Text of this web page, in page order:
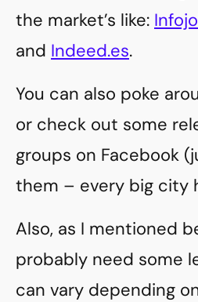
the market’s like:
and Indeed.es.
You can also poke
or check out some
groups on Facebook
them – every big city
Also, as I mentioned
probably need some
can vary depending